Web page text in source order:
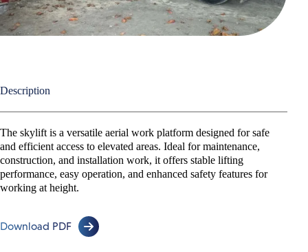
Description
The skylift is a versatile aerial work platform designed for safe
and efficient access to elevated areas. Ideal for maintenance,
construction, and installation work, it offers stable lifting
performance, easy operation, and enhanced safety features for
working at height.
Download PDF
45 Meter
55 Meter
Telescopic Handler
Low Loader & Self Loader